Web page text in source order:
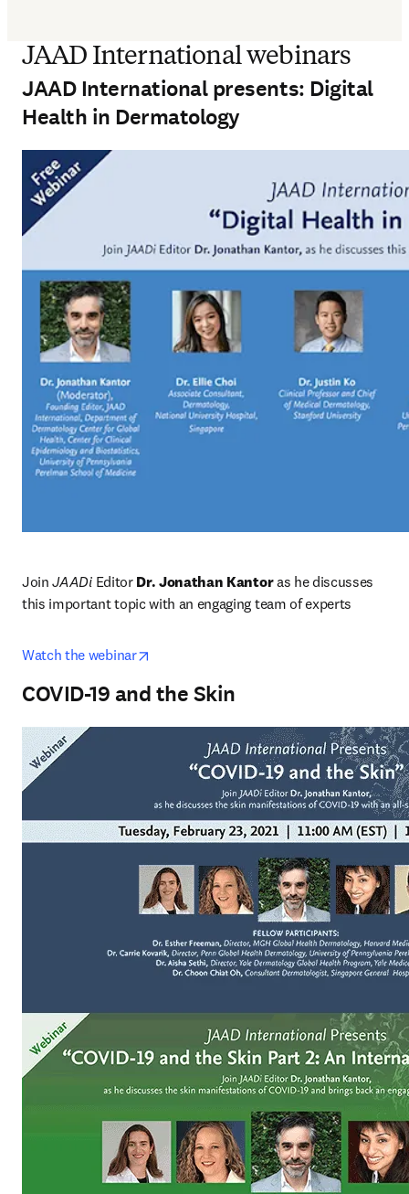
JAAD International webinars
JAAD International presents: Digital
Health in Dermatology
Join JAADi Editor Dr. Jonathan Kantor as he discusses
this important topic with an engaging team of experts
Watch the webinar
COVID-19 and the Skin